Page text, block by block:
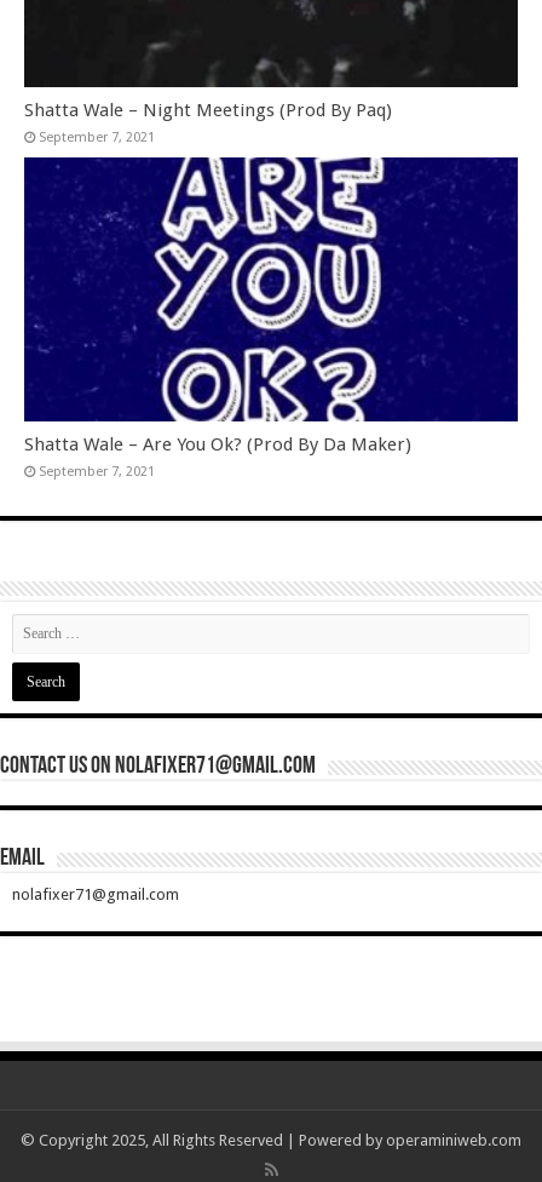
Shatta Wale – Night Meetings (Prod By Paq)
September 7, 2021
Shatta Wale – Are You Ok? (Prod By Da Maker)
September 7, 2021
Contact Us On nolafixer71@gmail.com
Email
nolafixer71@gmail.com
© Copyright 2025, All Rights Reserved | Powered by operaminiweb.com